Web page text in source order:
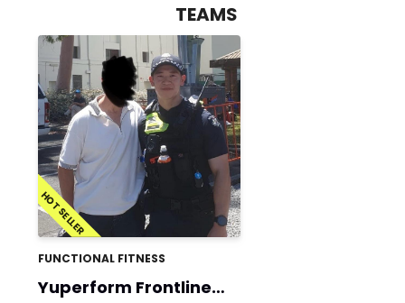
TEAMS
HOT SELLER
FUNCTIONAL FITNESS
Yuperform Frontline